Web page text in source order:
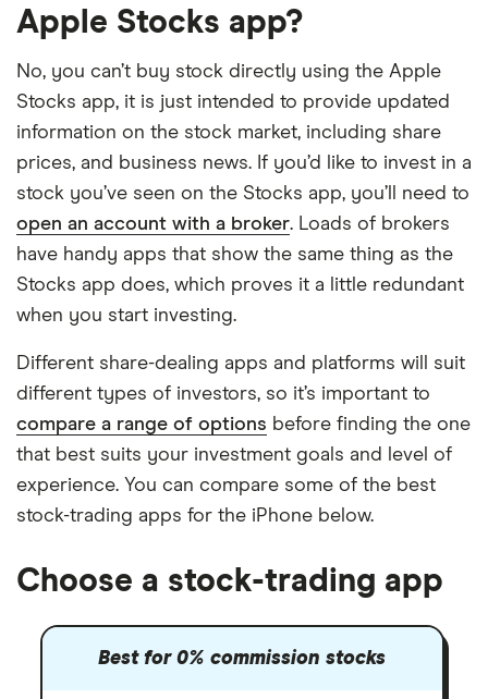
Apple Stocks app?
No, you can’t buy stock directly using the Apple
Stocks app, it is just intended to provide updated
information on the stock market, including share
prices, and business news. If you’d like to invest in a
stock you’ve seen on the Stocks app, you’ll need to
open an account with a broker. Loads of brokers
have handy apps that show the same thing as the
Stocks app does, which proves it a little redundant
when you start investing.
Different share-dealing apps and platforms will suit
different types of investors, so it’s important to
compare a range of options before finding the one
that best suits your investment goals and level of
experience. You can compare some of the best
stock-trading apps for the iPhone below.
Choose a stock-trading app
Best for 0% commission stocks